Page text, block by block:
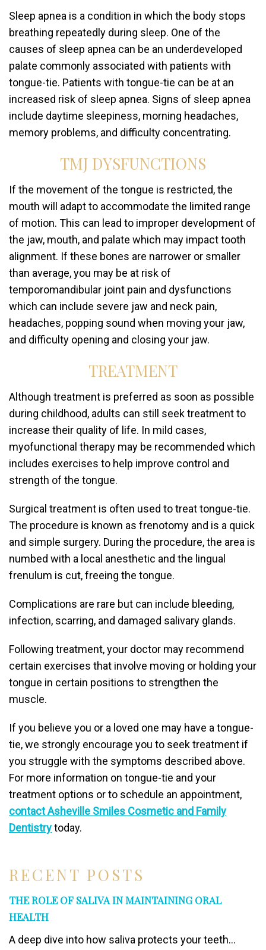
RECENT POSTS
THE ROLE OF SALIVA IN MAINTAINING ORAL
HEALTH
A deep dive into how saliva protects your teeth...
Sleep apnea is a condition in which the body stops
breathing repeatedly during sleep. One of the
causes of sleep apnea can be an underdeveloped
palate commonly associated with patients with
tongue-tie. Patients with tongue-tie can be at an
increased risk of sleep apnea. Signs of sleep apnea
include daytime sleepiness, morning headaches,
memory problems, and difficulty concentrating.
TMJ DYSFUNCTIONS
If the movement of the tongue is restricted, the
mouth will adapt to accommodate the limited range
of motion. This can lead to improper development of
the jaw, mouth, and palate which may impact tooth
alignment. If these bones are narrower or smaller
than average, you may be at risk of
temporomandibular joint pain and dysfunctions
which can include severe jaw and neck pain,
headaches, popping sound when moving your jaw,
and difficulty opening and closing your jaw.
TREATMENT
Although treatment is preferred as soon as possible
during childhood, adults can still seek treatment to
increase their quality of life. In mild cases,
myofunctional therapy may be recommended which
includes exercises to help improve control and
strength of the tongue.
Surgical treatment is often used to treat tongue-tie.
The procedure is known as frenotomy and is a quick
and simple surgery. During the procedure, the area is
numbed with a local anesthetic and the lingual
frenulum is cut, freeing the tongue.
Complications are rare but can include bleeding,
infection, scarring, and damaged salivary glands.
Following treatment, your doctor may recommend
certain exercises that involve moving or holding your
tongue in certain positions to strengthen the
muscle.
If you believe you or a loved one may have a tongue-
tie, we strongly encourage you to seek treatment if
you struggle with the symptoms described above.
For more information on tongue-tie and your
treatment options or to schedule an appointment,
contact Asheville Smiles Cosmetic and Family
Dentistrytoday.